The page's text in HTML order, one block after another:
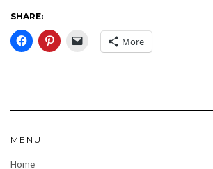
SHARE:
More
MENU
Home